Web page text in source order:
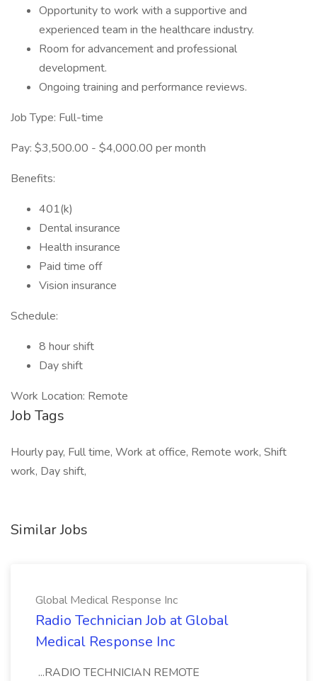
Opportunity to work with a supportive and
experienced team in the healthcare industry.
Room for advancement and professional
development.
Ongoing training and performance reviews.
Job Type: Full-time
Pay: $3,500.00 - $4,000.00 per month
Benefits:
401(k)
Dental insurance
Health insurance
Paid time off
Vision insurance
Schedule:
8 hour shift
Day shift
Work Location: Remote
Job Tags
Hourly pay, Full time, Work at office, Remote work, Shift
work, Day shift,
Similar Jobs
Global Medical Response Inc
Radio Technician Job at Global
Medical Response Inc
...RADIO TECHNICIAN REMOTE